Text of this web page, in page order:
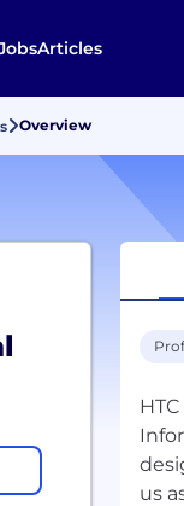
Articles
Overview
us